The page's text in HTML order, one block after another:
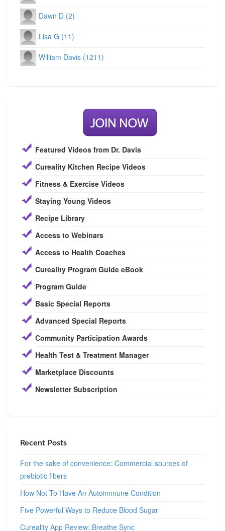
Dawn D (2)
Lisa G (11)
William Davis (1211)
Featured Videos from Dr. Davis
Cureality Kitchen Recipe Videos
Fitness & Exercise Videos
Staying Young Videos
Recipe Library
Access to Webinars
Access to Health Coaches
Cureality Program Guide eBook
Program Guide
Basic Special Reports
Advanced Special Reports
Community Participation Awards
Health Test & Treatment Manager
Marketplace Discounts
Newsletter Subscription
Recent Posts
For the sake of convenience: Commercial sources of
prebiotic fibers
How Not To Have An Autoimmune Condition
Five Powerful Ways to Reduce Blood Sugar
Cureality App Review: Breathe Sync